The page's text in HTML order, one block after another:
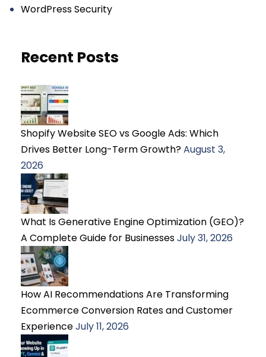
WordPress Security
Recent Posts
Shopify Website SEO vs Google Ads: Which
Drives Better Long-Term Growth?August 3,
2026
What Is Generative Engine Optimization (GEO)?
A Complete Guide for BusinessesJuly 31, 2026
How AI Recommendations Are Transforming
Ecommerce Conversion Rates and Customer
ExperienceJuly 11, 2026